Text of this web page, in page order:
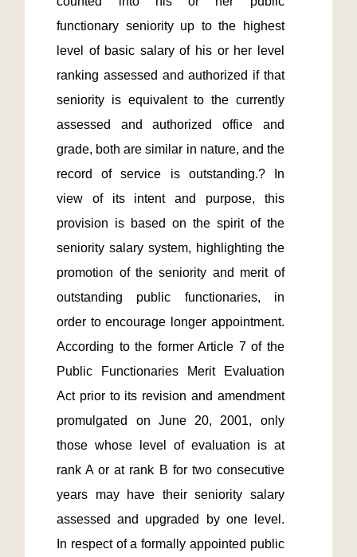
functionary seniority up to the highest
level of basic salary of his or her level
ranking assessed and authorized if that
seniority is equivalent to the currently
assessed and authorized office and
grade, both are similar in nature, and the
record of service is outstanding.? In
view of its intent and purpose, this
provision is based on the spirit of the
seniority salary system, highlighting the
promotion of the seniority and merit of
outstanding public functionaries, in
order to encourage longer appointment.
According to the former Article 7 of the
Public Functionaries Merit Evaluation
Act prior to its revision and amendment
promulgated on June 20, 2001, only
those whose level of evaluation is at
rank A or at rank B for two consecutive
years may have their seniority salary
assessed and upgraded by one level.
In respect of a formally appointed public